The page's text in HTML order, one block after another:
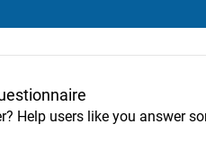
Help users like you answer